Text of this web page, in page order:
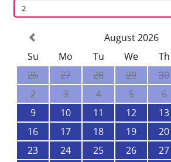
2
August 2026
Su
Mo Tu We Th
26
27 28 29 30
2
3 4 5 6
9
10 11 12 13
16
17 18 19 20
23
24 25 26 27